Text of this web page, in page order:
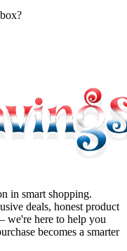
in smart shopping.
deals, honest product
we're here to help you
becomes a smarter